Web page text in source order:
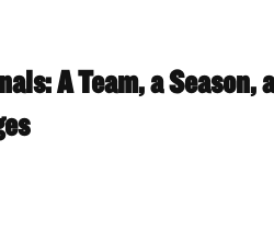
A Team, a Season,